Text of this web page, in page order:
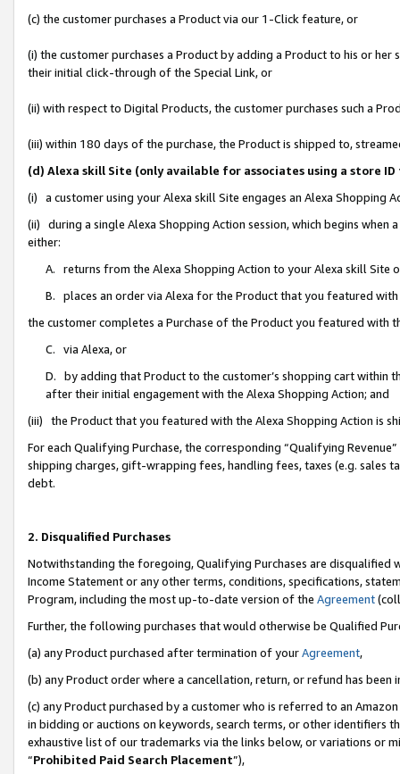
(c) the customer purchases a Product via our 1-Click feature, or
(i) the customer purchases a Product by adding a Product to his or
their initial click-through of the Special Link, or
(ii) with respect to Digital Products, the customer purchases such a
(iii) within 180 days of the purchase, the Product is shipped to,
(d) Alexa skill Site (only available for associates using a store
(i) a customer using your Alexa skill Site engages an Alexa Shopping
(ii) during a single Alexa Shopping Action session, which begins when
either:
A. returns from the Alexa Shopping Action to your Alexa skill Site
B. places an order via Alexa for the Product that you featured with
the customer completes a Purchase of the Product you featured with
C. via Alexa, or
D. by adding that Product to the customer’s shopping cart within
after their initial engagement with the Alexa Shopping Action; and
(iii) the Product that you featured with the Alexa Shopping Action is
For each Qualifying Purchase, the corresponding “Qualifying
shipping charges, gift-wrapping fees, handling fees, taxes (e.g. sales
debt.
2. Disqualified Purchases
Notwithstanding the foregoing, Qualifying Purchases are disqualified
Income Statement or any other terms, conditions, specifications,
Program, including the most up-to-date version of the Agreement
Further, the following purchases that would otherwise be Qualified
(a) any Product purchased after termination of yourAgreement,
(b) any Product order where a cancellation, return, or refund has been
(c) any Product purchased by a customer who is referred to an
in bidding or auctions on keywords, search terms, or other identifiers
exhaustive list of our trademarks via the links below, or variations or
“Prohibited Paid Search Placement”),